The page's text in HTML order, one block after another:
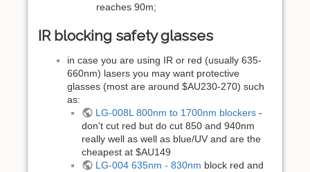
reaches 90m;
IR blocking safety glasses
in case you are using IR or red (usually 635-
660nm) lasers you may want protective
glasses (most are around $AU230-270) such
as:
LG-008L 800nm to 1700nm blockers-
don't cut red but do cut 850 and 940nm
really well as well as blue/UV and are the
cheapest at $AU149
LG-004 635nm - 830nm block red and